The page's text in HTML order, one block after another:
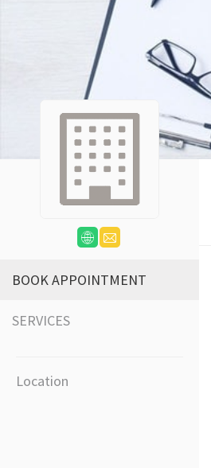
BOOK APPOINTMENT
SERVICES
Location